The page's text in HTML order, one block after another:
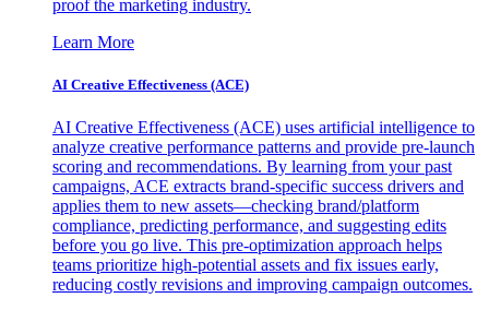
proof the marketing industry.
Learn More
AI Creative Effectiveness (ACE)
AI Creative Effectiveness (ACE) uses artificial intelligence to
analyze creative performance patterns and provide pre-launch
scoring and recommendations. By learning from your past
campaigns, ACE extracts brand-specific success drivers and
applies them to new assets—checking brand/platform
compliance, predicting performance, and suggesting edits
before you go live. This pre-optimization approach helps
teams prioritize high-potential assets and fix issues early,
reducing costly revisions and improving campaign outcomes.